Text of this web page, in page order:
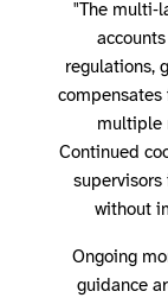
"The
regulations,
compensates
multiple
Continued
without
Ongoing
guidance